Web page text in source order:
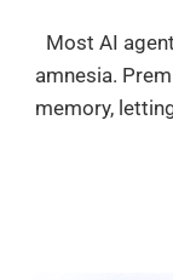
Most AI
amnesia.
memory,